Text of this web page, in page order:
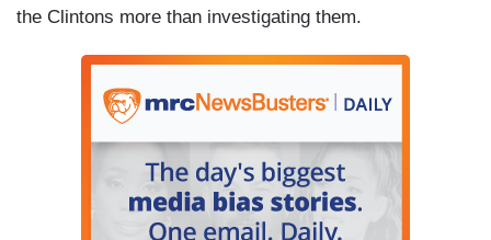
the Clintons more than investigating them.